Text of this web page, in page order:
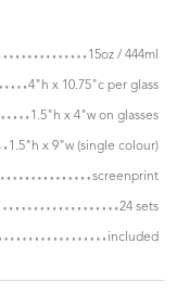
15oz / 444ml
4"h x 10.75"c per glass
1.5"h x 4"w on glasses
1.5"h x 9"w (single colour)
screenprint
24 sets
included